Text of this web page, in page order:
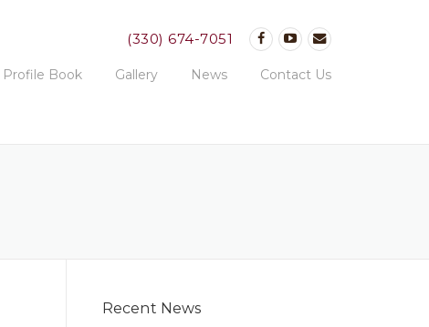
(330) 674-7051
Profile Book Gallery News Contact Us
Recent News